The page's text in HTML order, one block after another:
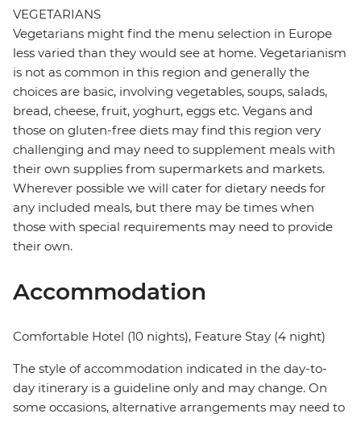
VEGETARIANS
Vegetarians might find the menu selection in Europe
less varied than they would see at home. Vegetarianism
is not as common in this region and generally the
choices are basic, involving vegetables, soups, salads,
bread, cheese, fruit, yoghurt, eggs etc. Vegans and
those on gluten-free diets may find this region very
challenging and may need to supplement meals with
their own supplies from supermarkets and markets.
Wherever possible we will cater for dietary needs for
any included meals, but there may be times when
those with special requirements may need to provide
their own.
Accommodation
Comfortable Hotel (10 nights), Feature Stay (4 night)
The style of accommodation indicated in the day-to-
day itinerary is a guideline only and may change. On
some occasions, alternative arrangements may need to